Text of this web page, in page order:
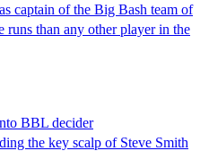
captain of the Big Bash team of
runs than any other player in the
BBL decider
the key scalp of Steve Smith